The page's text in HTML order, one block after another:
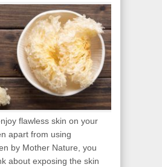
flawless skin on your
apart from using
by Mother Nature, you
about exposing the skin